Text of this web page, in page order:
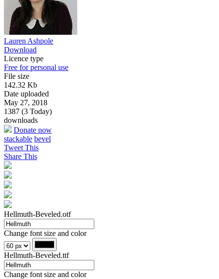
Lauren Ashpole
Download
Licence type
Free for personal use
File size
142.32 Kb
Date uploaded
May 27, 2018
1387 (3 Today)
downloads
Donate now
stackable bevel
Tweet This
Share This
Hellmuth-Beveled.otf
Change font size and color
Hellmuth-Beveled.ttf
Change font size and color